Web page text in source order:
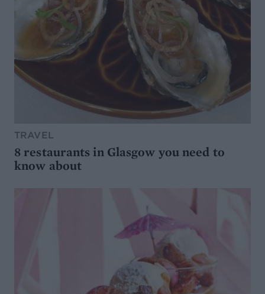
TRAVEL
8 restaurants in Glasgow you need to
know about